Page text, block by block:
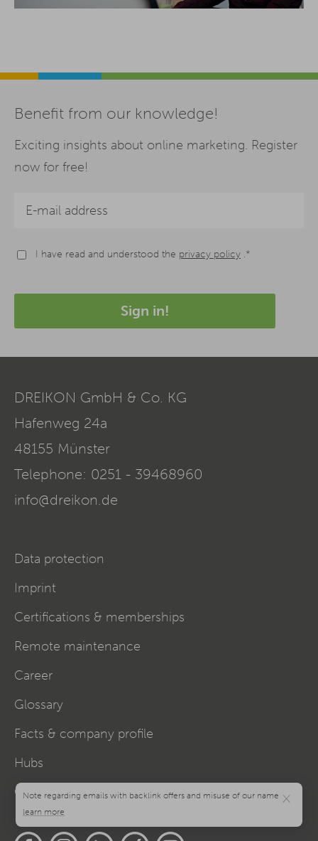
Benefit from our knowledge!
Exciting insights about online marketing. Register
now for free!
I have read and understood the privacy policy .*
Sign in!
DREIKON GmbH & Co. KG
Hafenweg 24a
48155 Münster
Telephone: 0251 - 39468960
info@dreikon.de
Data protection
Imprint
Certifications & memberships
Remote maintenance
Career
Glossary
Facts & company profile
Hubs
Cookie settings
×